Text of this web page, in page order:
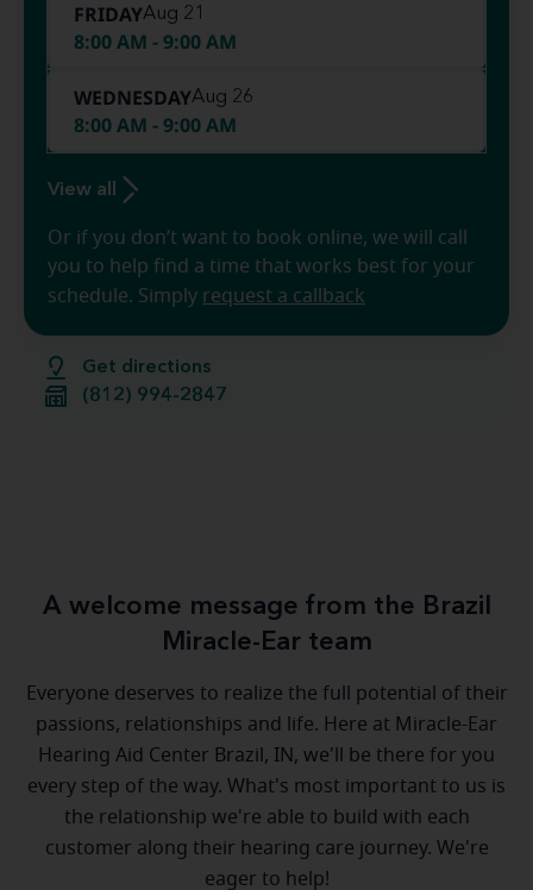
Get directions
(812) 994-2847
FRIDAYAug 21
8:00 AM - 9:00 AM
WEDNESDAYAug 26
8:00 AM - 9:00 AM
View all
Or if you don’t want to book online, we will call
you to help find a time that works best for your
schedule. Simply request a callback
A welcome message from the Brazil
Miracle-Ear team
Everyone deserves to realize the full potential of their
passions, relationships and life. Here at Miracle-Ear
Hearing Aid Center Brazil, IN, we'll be there for you
every step of the way. What's most important to us is
the relationship we're able to build with each
customer along their hearing care journey. We're
eager to help!